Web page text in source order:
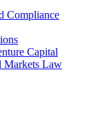
Compliance
Capital
Markets Law